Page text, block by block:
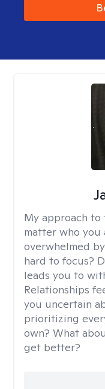
My approach to
matter who you
overwhelmed
hard to focus?
leads you to
Relationships
you uncertain
prioritizing
own? What
get better?